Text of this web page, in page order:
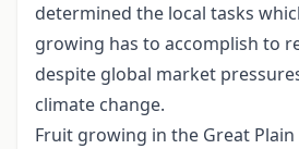
determined the local tasks
growing has to accomplish to
despite global market
climate change.
Fruit growing in the Great